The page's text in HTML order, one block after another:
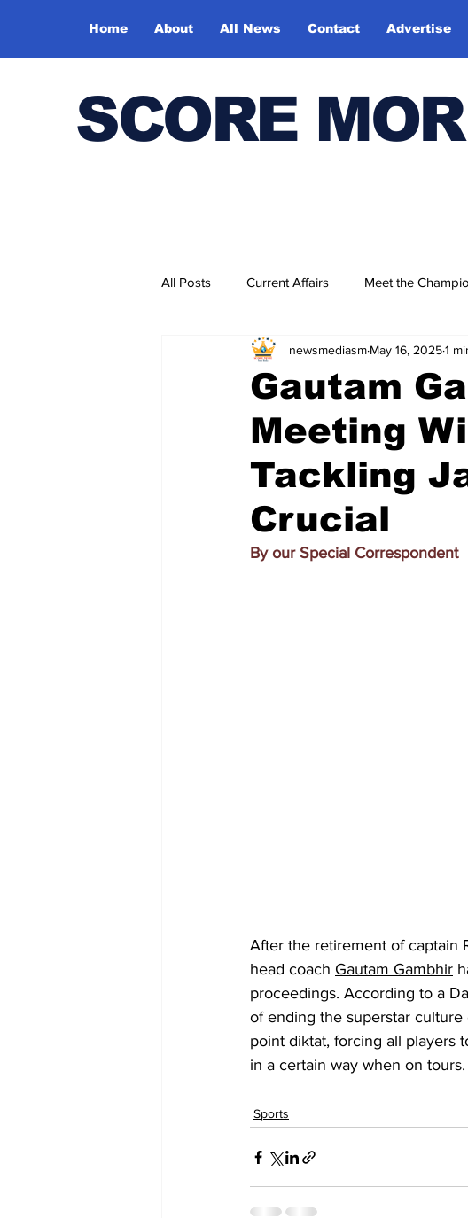
Home About All News Contact Advertise
SCORE
All Posts Current Affairs Meet the
Bharatiya Kala Vedika
Gautam
Meeting
Tackling
Crucial
newsmediasm May 16, 20251
By our Special Correspondent
After the retirement of captain
head coach Gautam Gambhir
proceedings. According to a
of ending the superstar
point diktat, forcing all players
in a certain way when on
Sports